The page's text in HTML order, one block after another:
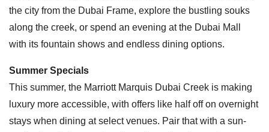
the city from the Dubai Frame, explore the bustling souks
along the creek, or spend an evening at the Dubai Mall
with its fountain shows and endless dining options.
Summer Specials
This summer, the Marriott Marquis Dubai Creek is making
luxury more accessible, with offers like half off on overnight
stays when dining at select venues. Pair that with a sun-